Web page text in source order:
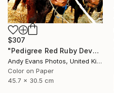
$307
"Pedigree Red Ruby Devon Cow" Photograph
Andy Evans Photos, United Kingdom
Color on Paper
45.7 x 30.5 cm